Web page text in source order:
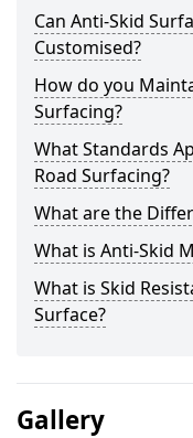
Can Anti-Skid
Customised?
How do you
Surfacing?
What Standards
Road Surfacing?
What are the
What is Anti-Skid
What is Skid
Surface?
Gallery